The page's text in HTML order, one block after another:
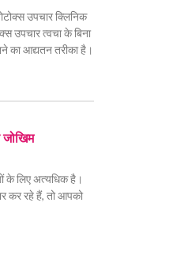
उपचार क्लिनिक
उपचार त्वचा के बिना
का आद्यतन तरीका है।
जोखिम
के लिए अत्यधिक है।
कर रहे हैं, तो आपको